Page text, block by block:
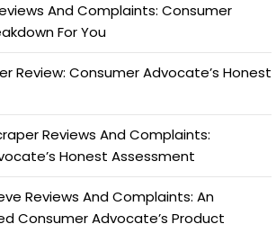
And Complaints: Consumer
For You
Review: Consumer Advocate’s Honest
Reviews And Complaints:
Honest Assessment
Reviews And Complaints: An
Consumer Advocate’s Product